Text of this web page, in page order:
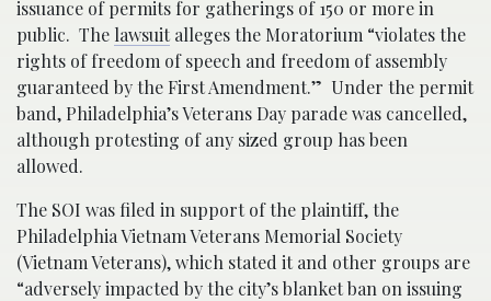
issuance of permits for gatherings of 150 or more in
public. The lawsuitalleges the Moratorium “violates the
rights of freedom of speech and freedom of assembly
guaranteed by the First Amendment.” Under the permit
band, Philadelphia’s Veterans Day parade was cancelled,
although protesting of any sized group has been
allowed.
The SOI was filed in support of the plaintiff, the
Philadelphia Vietnam Veterans Memorial Society
(Vietnam Veterans), which stated it and other groups are
“adversely impacted by the city’s blanket ban on issuing